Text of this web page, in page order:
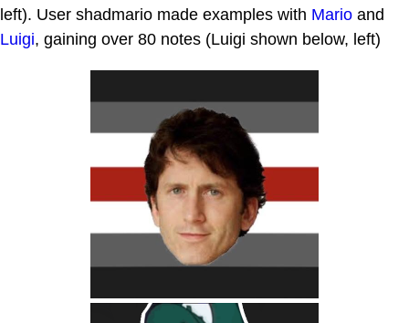
left). User shadmario made examples with Mario and
Luigi, gaining over 80 notes (Luigi shown below, left)